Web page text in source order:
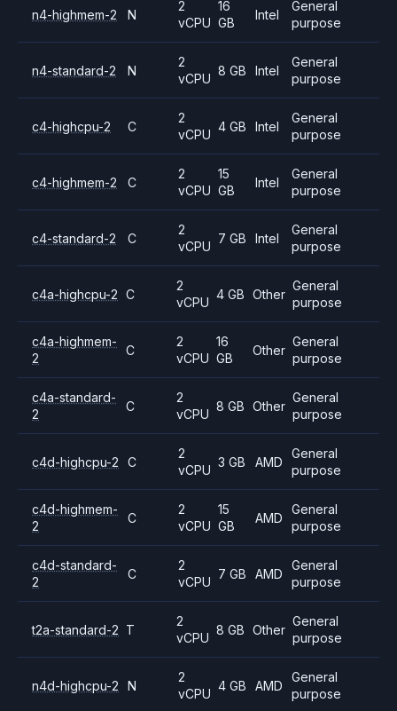
n4-highmem-2 N
2
vCPU
16
GB
Intel
General
purpose
n4-standard-2 N
2
vCPU
8 GB Intel
General
purpose
c4-highcpu-2 C
2
vCPU
4 GB Intel
General
purpose
c4-highmem-2 C
2
vCPU
15
GB
Intel
General
purpose
c4-standard-2 C
2
vCPU
7 GB Intel
General
purpose
c4a-highcpu-2 C
2
vCPU
4 GB Other
General
purpose
c4a-highmem-
2
C
2
vCPU
16
GB
Other
General
purpose
c4a-standard-
2
C
2
vCPU
8 GB Other
General
purpose
c4d-highcpu-2 C
2
vCPU
3 GB AMD
General
purpose
c4d-highmem-
2
C
2
vCPU
15
GB
AMD
General
purpose
c4d-standard-
2
C
2
vCPU
7 GB AMD
General
purpose
t2a-standard-2 T
2
vCPU
8 GB Other
General
purpose
n4d-highcpu-2 N
2
vCPU
4 GB AMD
General
purpose